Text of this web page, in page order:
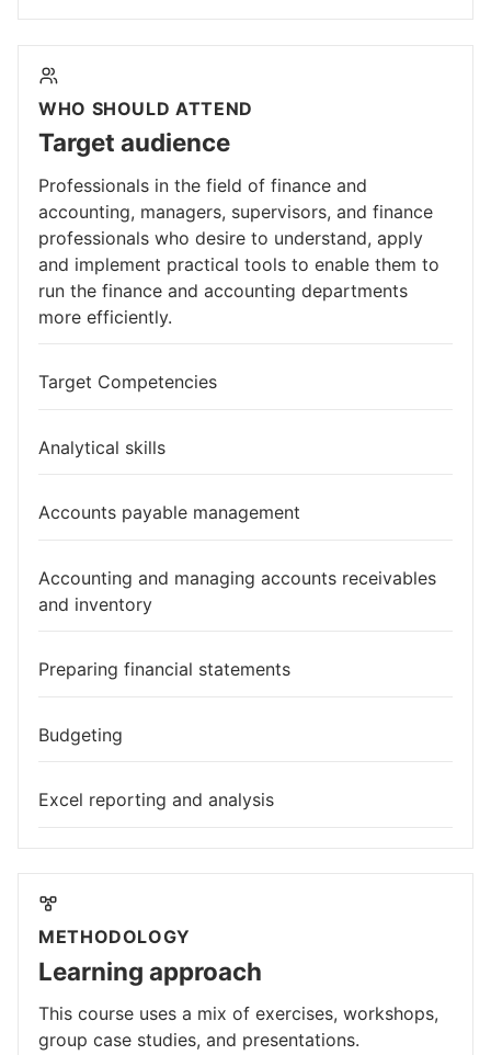
WHO SHOULD ATTEND
Target audience
Professionals in the field of finance and
accounting, managers, supervisors, and finance
professionals who desire to understand, apply
and implement practical tools to enable them to
run the finance and accounting departments
more efficiently.
Target Competencies
Analytical skills
Accounts payable management
Accounting and managing accounts receivables
and inventory
Preparing financial statements
Budgeting
Excel reporting and analysis
METHODOLOGY
Learning approach
This course uses a mix of exercises, workshops,
group case studies, and presentations.